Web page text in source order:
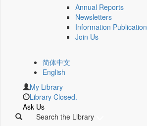
Annual Reports
Newsletters
Information Publication
Join Us
简体中文
English
My Library
Library Closed.
Ask Us
Search the Library